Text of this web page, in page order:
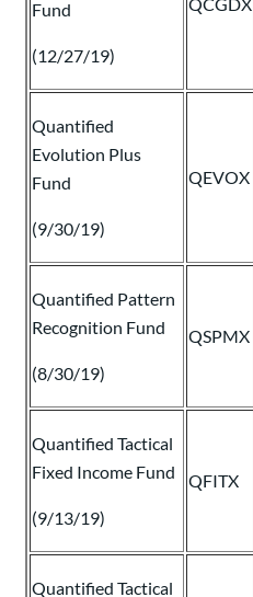
Fund
(12/27/19)
Quantified
Evolution Plus
Fund
(9/30/19)
QEVOX
Quantified Pattern
Recognition Fund
(8/30/19)
QSPMX
Quantified Tactical
Fixed Income Fund
(9/13/19)
QFITX
Quantified Tactical